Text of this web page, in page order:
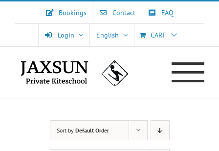
Bookings Contact FAQ
Login English CART
Sort by Default Order